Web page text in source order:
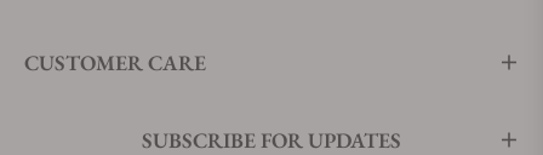
CUSTOMER CARE
SUBSCRIBE FOR UPDATES